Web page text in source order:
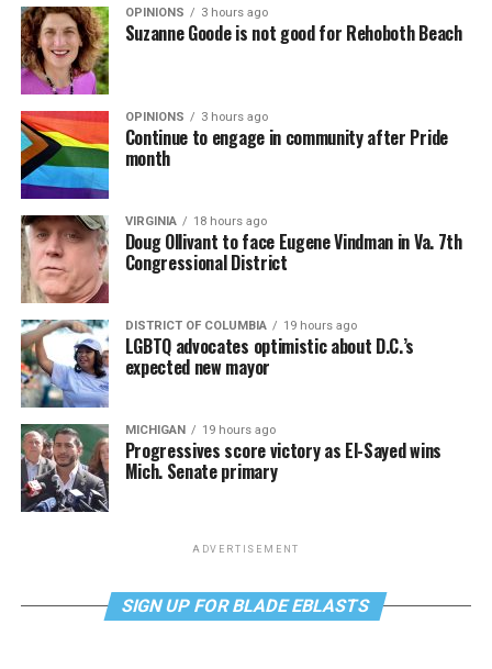
OPINIONS 3 hours ago
Suzanne Goode is not good for Rehoboth Beach
OPINIONS 3 hours ago
Continue to engage in community after Pride
month
VIRGINIA 18 hours ago
Doug Ollivant to face Eugene Vindman in Va. 7th
Congressional District
DISTRICT OF COLUMBIA 19 hours ago
LGBTQ advocates optimistic about D.C.’s
expected new mayor
MICHIGAN 19 hours ago
Progressives score victory as El-Sayed wins
Mich. Senate primary
ADVERTISEMENT
SIGN UP FOR BLADE EBLASTS